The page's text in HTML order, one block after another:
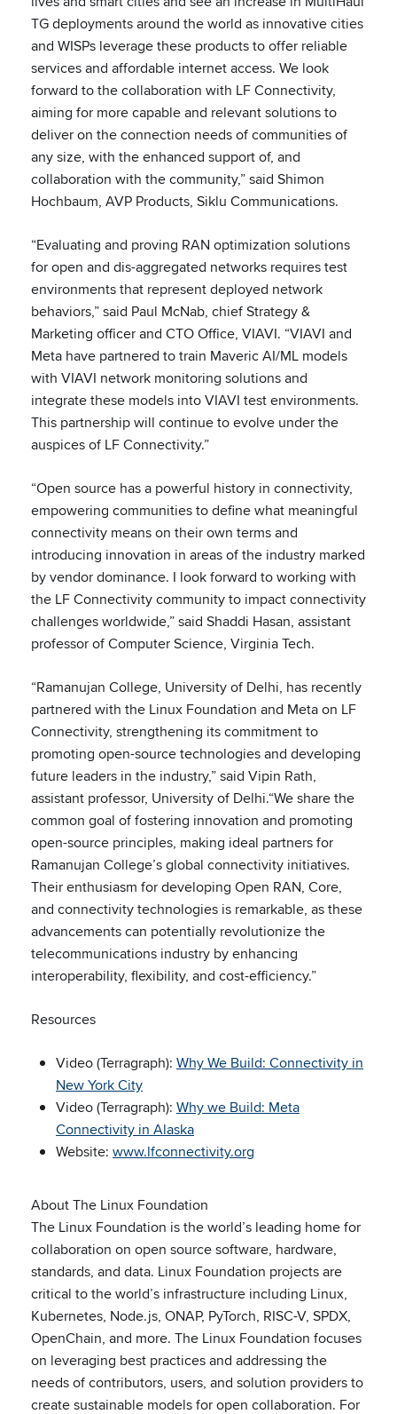
TG deployments around the world as innovative cities
and WISPs leverage these products to offer reliable
services and affordable internet access. We look
forward to the collaboration with LF Connectivity,
aiming for more capable and relevant solutions to
deliver on the connection needs of communities of
any size, with the enhanced support of, and
collaboration with the community,” said Shimon
Hochbaum, AVP Products, Siklu Communications.
“Evaluating and proving RAN optimization solutions
for open and dis-aggregated networks requires test
environments that represent deployed network
behaviors,” said Paul McNab, chief Strategy &
Marketing officer and CTO Office, VIAVI. “VIAVI and
Meta have partnered to train Maveric AI/ML models
with VIAVI network monitoring solutions and
integrate these models into VIAVI test environments.
This partnership will continue to evolve under the
auspices of LF Connectivity.”
“Open source has a powerful history in connectivity,
empowering communities to define what meaningful
connectivity means on their own terms and
introducing innovation in areas of the industry marked
by vendor dominance. I look forward to working with
the LF Connectivity community to impact connectivity
challenges worldwide,” said Shaddi Hasan, assistant
professor of Computer Science, Virginia Tech.
“Ramanujan College, University of Delhi, has recently
partnered with the Linux Foundation and Meta on LF
Connectivity, strengthening its commitment to
promoting open-source technologies and developing
future leaders in the industry,” said Vipin Rath,
assistant professor, University of Delhi.“We share the
common goal of fostering innovation and promoting
open-source principles, making ideal partners for
Ramanujan College’s global connectivity initiatives.
Their enthusiasm for developing Open RAN, Core,
and connectivity technologies is remarkable, as these
advancements can potentially revolutionize the
telecommunications industry by enhancing
interoperability, flexibility, and cost-efficiency.”
Resources
Video (Terragraph): Why We Build: Connectivity in
New York City
Video (Terragraph): Why we Build: Meta
Connectivity in Alaska
Website: www.lfconnectivity.org
About The Linux Foundation
The Linux Foundation is the world’s leading home for
collaboration on open source software, hardware,
standards, and data. Linux Foundation projects are
critical to the world’s infrastructure including Linux,
Kubernetes, Node.js, ONAP, PyTorch, RISC-V, SPDX,
OpenChain, and more. The Linux Foundation focuses
on leveraging best practices and addressing the
needs of contributors, users, and solution providers to
create sustainable models for open collaboration. For